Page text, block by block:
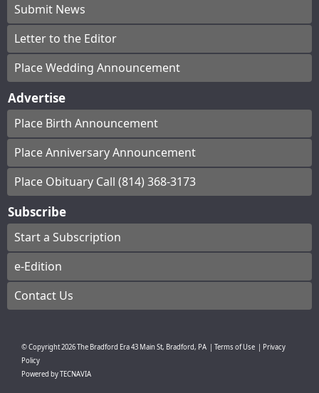
Submit News
Letter to the Editor
Place Wedding Announcement
Advertise
Place Birth Announcement
Place Anniversary Announcement
Place Obituary Call (814) 368-3173
Subscribe
Start a Subscription
e-Edition
Contact Us
© Copyright2026The Bradford Era43 Main St, Bradford, PA | Terms of Use | Privacy
Policy
Powered byTECNAVIA